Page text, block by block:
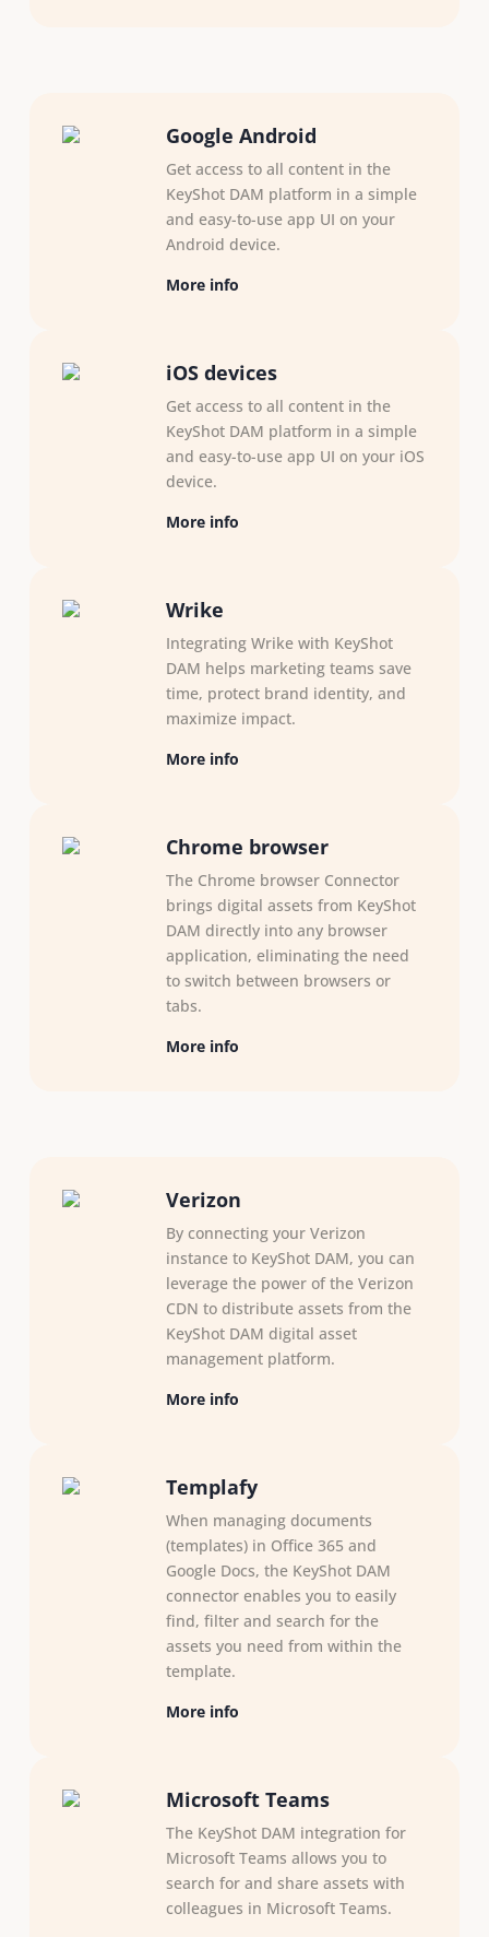
Google Android
Get access to all content in the
KeyShot DAM platform in a simple
and easy-to-use app UI on your
Android device.
More info
iOS devices
Get access to all content in the
KeyShot DAM platform in a simple
and easy-to-use app UI on your iOS
device.
More info
Wrike
Integrating Wrike with KeyShot
DAM helps marketing teams save
time, protect brand identity, and
maximize impact.
More info
Chrome browser
The Chrome browser Connector
brings digital assets from KeyShot
DAM directly into any browser
application, eliminating the need
to switch between browsers or
tabs.
More info
Verizon
By connecting your Verizon
instance to KeyShot DAM, you can
leverage the power of the Verizon
CDN to distribute assets from the
KeyShot DAM digital asset
management platform.
More info
Templafy
When managing documents
(templates) in Office 365 and
Google Docs, the KeyShot DAM
connector enables you to easily
find, filter and search for the
assets you need from within the
template.
More info
Microsoft Teams
The KeyShot DAM integration for
Microsoft Teams allows you to
search for and share assets with
colleagues in Microsoft Teams.